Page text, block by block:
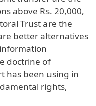
above Rs. 20,000,
Trust are the
better alternatives
doctrine of
has been using in
rights,